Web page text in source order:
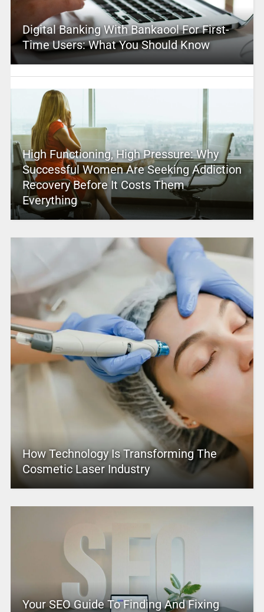
Digital Banking With Bankaool For First-
Time Users: What You Should Know
High Functioning, High Pressure: Why
Successful Women Are Seeking Addiction
Recovery Before It Costs Them
Everything
How Technology Is Transforming The
Cosmetic Laser Industry
Your SEO Guide To Finding And Fixing